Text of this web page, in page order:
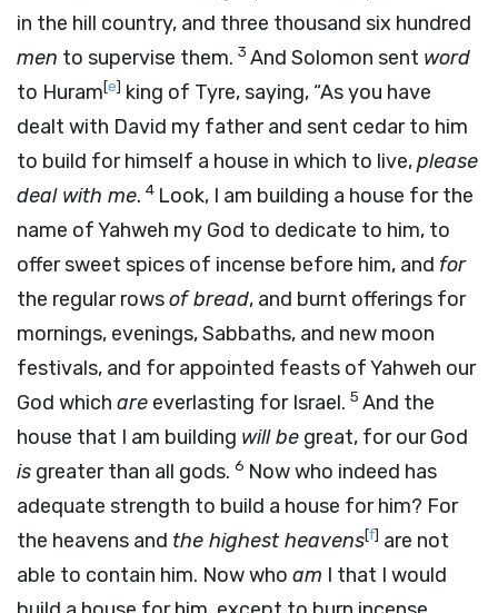
in the hill country, and three thousand six hundred
men to supervise them. 3 And Solomon sent word
to Huram[e] king of Tyre, saying, “As you have
dealt with David my father and sent cedar to him
to build for himself a house in which to live,please
deal with me. 4 Look, I am building a house for the
name of Yahweh my God to dedicate to him, to
offer sweet spices of incense before him, and for
the regular rowsof bread, and burnt offerings for
mornings, evenings, Sabbaths, and new moon
festivals, and for appointed feasts of Yahweh our
God which are everlasting for Israel. 5 And the
house that I am building will be great, for our God
is greater than all gods. 6 Now who indeed has
adequate strength to build a house for him? For
the heavens and the highest heavens[f] are not
able to contain him. Now who am I that I would